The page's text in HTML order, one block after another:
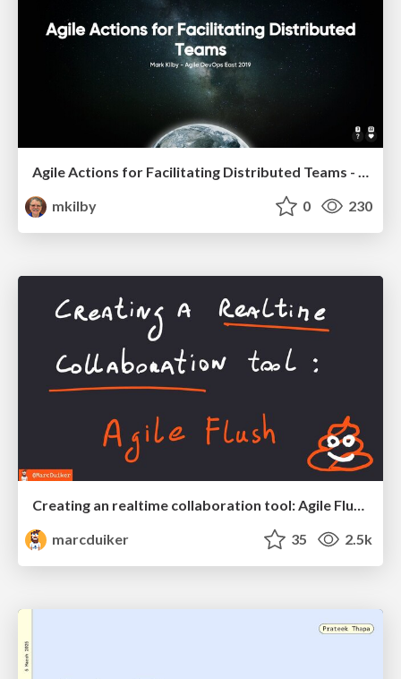
Agile Actions for Facilitating Distributed Teams - ADO2019
mkilby
0 230
Creating an realtime collaboration tool: Agile Flush - .NET Oxford
marcduiker
35 2.5k